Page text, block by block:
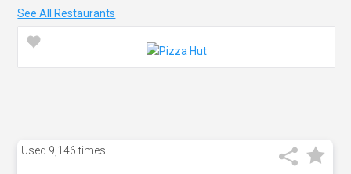
See All Restaurants
Used 9,146 times